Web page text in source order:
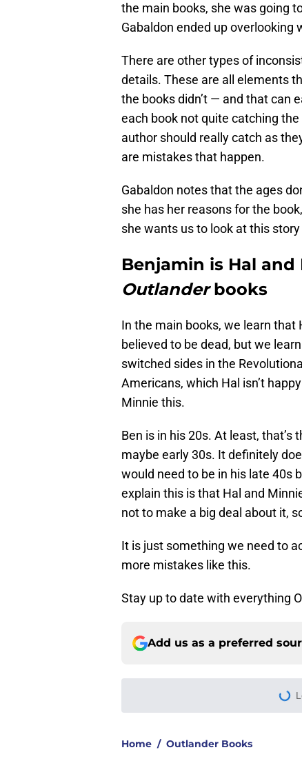
the main books, she was going
Gabaldon ended up overlooking
There are other types of
details. These are all elements
the books didn’t — and that can
each book not quite catching
author should really catch as
are mistakes that happen.
Gabaldon notes that the ages
she has her reasons for the
she wants us to look at this
Benjamin is Hal and
Outlanderbooks
In the main books, we learn that
believed to be dead, but we
switched sides in the
Americans, which Hal isn’t
Minnie this.
Ben is in his 20s. At least, that’s
maybe early 30s. It definitely
would need to be in his late 40s
explain this is that Hal and
not to make a big deal about it,
It is just something we need to
more mistakes like this.
Stay up to date with everything
Add us as a preferred
Home / Outlander Books